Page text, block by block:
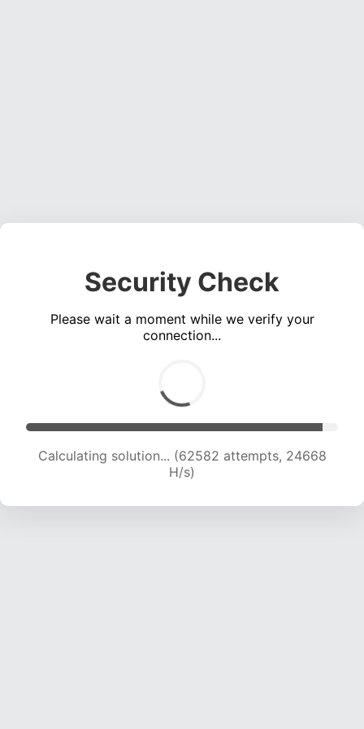
Security Check
Please wait a moment while we verify your
connection...
Calculating solution... (64839 attempts, 24579
H/s)